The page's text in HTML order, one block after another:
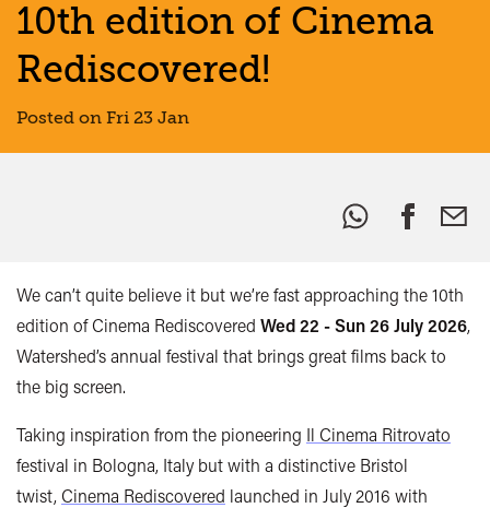
10th edition of Cinema
Rediscovered!
Posted on Fri 23 Jan
Share
this:
We can’t quite believe it but we’re fast approaching the 10th
edition of Cinema Rediscovered Wed 22 - Sun 26 July 2026,
Watershed’s annual festival that brings great films back to
the big screen.
Taking inspiration from the pioneering Il Cinema Ritrovato
festival in Bologna, Italy but with a distinctive Bristol
twist, Cinema Rediscovered launched in July 2016 with